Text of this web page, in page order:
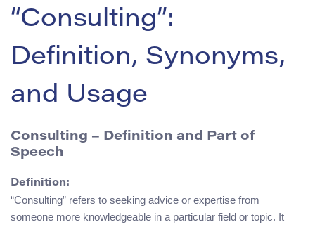
“Consulting”:
Definition, Synonyms,
and Usage
Consulting – Definition and Part of
Speech
Definition:
“Consulting” refers to seeking advice or expertise from
someone more knowledgeable in a particular field or topic. It